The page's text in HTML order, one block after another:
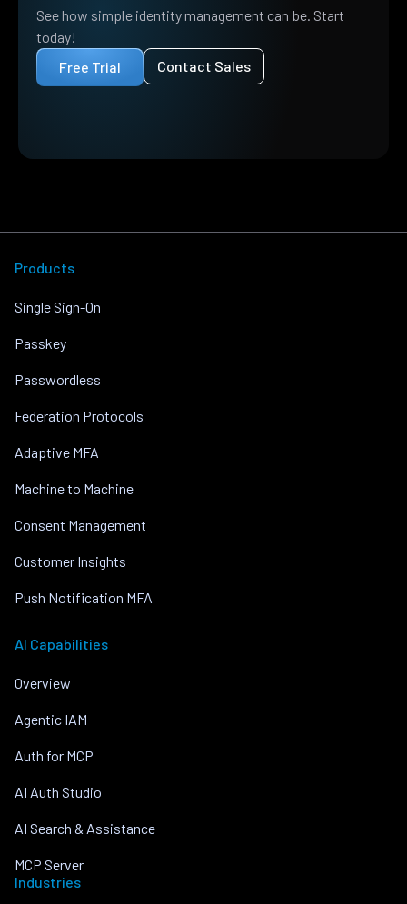
See how simple identity management can be. Start
today!
Free Trial
Contact Sales
Products
Single Sign-On
Passkey
Passwordless
Federation Protocols
Adaptive MFA
Machine to Machine
Consent Management
Customer Insights
Push Notification MFA
AI Capabilities
Overview
Agentic IAM
Auth for MCP
AI Auth Studio
AI Search & Assistance
MCP Server
Industries